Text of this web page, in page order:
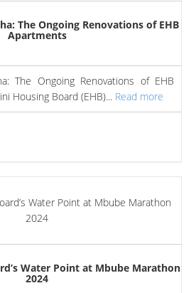
The Ongoing Renovations of EHB
Apartments
The Ongoing Renovations of EHB
Housing Board (EHB)... Read more
Water Point at Mbube Marathon
2024